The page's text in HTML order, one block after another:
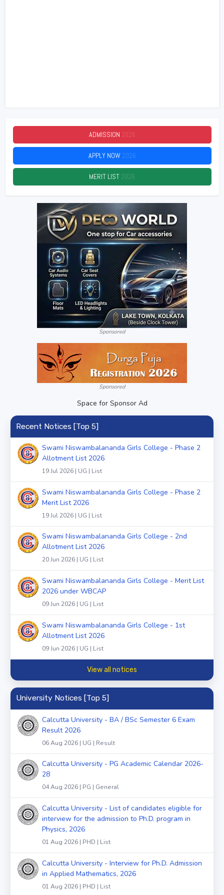
ADMISSION 2026
APPLY NOW 2026
MERIT LIST 2026
Sponsored
Sponsored
Space for Sponsor Ad
Recent Notices [Top 5]
Swami Niswambalananda Girls College - Phase 2
Allotment List 2026
19 Jul 2026 | UG | List
Swami Niswambalananda Girls College - Phase 2
Merit List 2026
19 Jul 2026 | UG | List
Swami Niswambalananda Girls College - 2nd
Allotment List 2026
20 Jun 2026 | UG | List
Swami Niswambalananda Girls College - Merit List
2026 under WBCAP
09 Jun 2026 | UG | List
Swami Niswambalananda Girls College - 1st
Allotment List 2026
09 Jun 2026 | UG | List
View all notices
University Notices [Top 5]
Calcutta University - BA / BSc Semester 6 Exam
Result 2026
06 Aug 2026 | UG | Result
Calcutta University - PG Academic Calendar 2026-
28
04 Aug 2026 | PG | General
Calcutta University - List of candidates eligible for
interview for the admission to Ph.D. program in
Physics, 2026
01 Aug 2026 | PHD | List
Calcutta University - Interview for Ph.D. Admission
in Applied Mathematics, 2026
01 Aug 2026 | PHD | List